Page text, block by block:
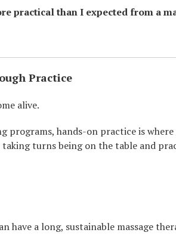
practical than I expected from a
Practice
alive.
programs, hands-on practice is
taking turns being on the table and
have a long, sustainable massage